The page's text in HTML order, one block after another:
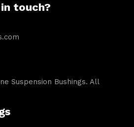
touch?
Suspension Bushings. All